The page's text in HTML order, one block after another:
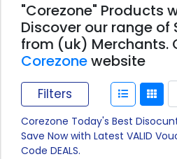
"Corezone" Products
Discover our range of
from (uk) Merchants.
Corezonewebsite
Filters
Corezone Today's Best
Save Now with Latest VALID
Code DEALS.